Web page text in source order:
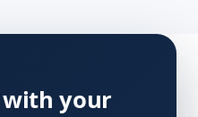
with your